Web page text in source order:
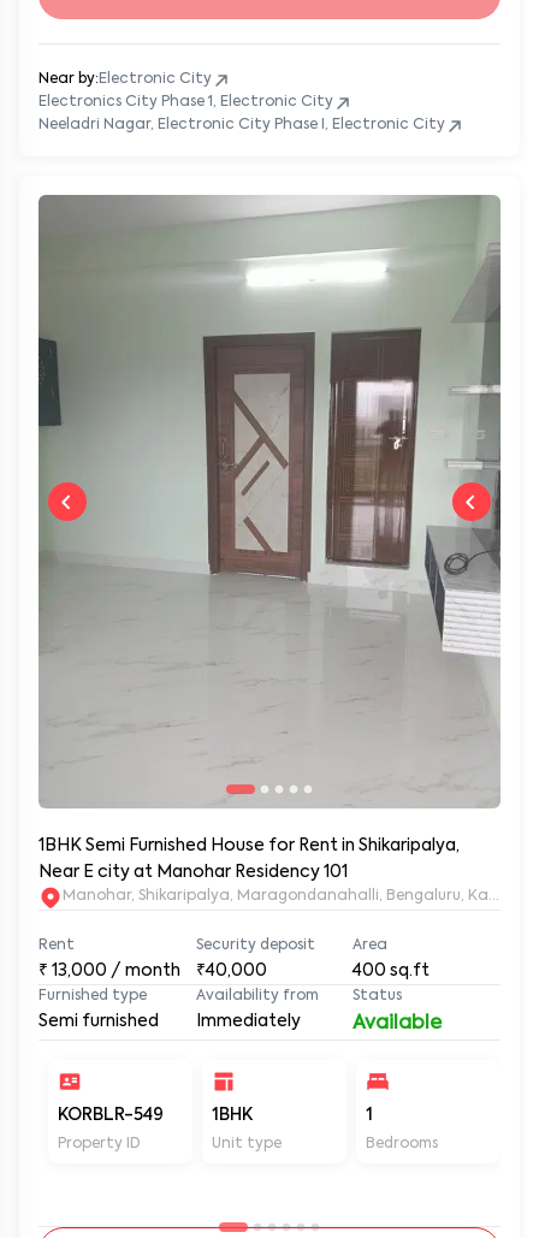
Near by: Electronic City
Electronics City Phase 1, Electronic City
Neeladri Nagar, Electronic City Phase I, Electronic City
1BHK Semi Furnished House for Rent in Shikaripalya,
Near E city at Manohar Residency 101
Manohar, Shikaripalya, Maragondanahalli, Bengaluru,
Rent
₹ 13,000 / month
Security deposit
₹40,000
Area
400 sq.ft
Furnished type
Semi furnished
Availability from
Immediately
Status
Available
KORBLR-549
Property ID
1BHK
Unit type
1
Bedrooms